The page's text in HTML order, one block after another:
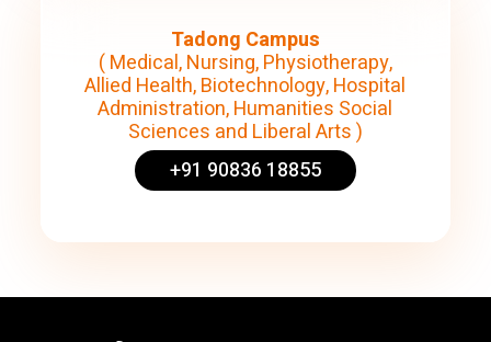
Tadong Campus
( Medical, Nursing, Physiotherapy,
Allied Health, Biotechnology, Hospital
Administration, Humanities Social
Sciences and Liberal Arts )
+91 90836 18855